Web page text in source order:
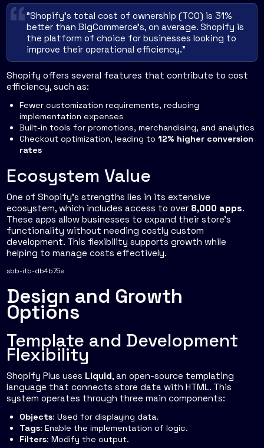
"Shopify's total cost of ownership (TCO) is 31%
better than BigCommerce's, on average. Shopify is
the platform of choice for businesses looking to
improve their operational efficiency."
Shopify offers several features that contribute to cost
efficiency, such as:
Fewer customization requirements, reducing
implementation expenses
Built-in tools for promotions, merchandising, and analytics
Checkout optimization, leading to 12% higher conversion
rates
Ecosystem Value
One of Shopify's strengths lies in its extensive
ecosystem, which includes access to over 8,000 apps.
These apps allow businesses to expand their store's
functionality without needing costly custom
development. This flexibility supports growth while
helping to manage costs effectively.
sbb-itb-db4b75e
Design and Growth
Options
Template and Development
Flexibility
Shopify Plus uses Liquid, an open-source templating
language that connects store data with HTML. This
system operates through three main components:
Objects: Used for displaying data.
Tags: Enable the implementation of logic.
Filters: Modify the output.